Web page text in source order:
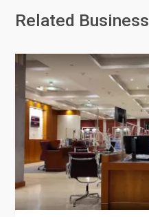
Related Business